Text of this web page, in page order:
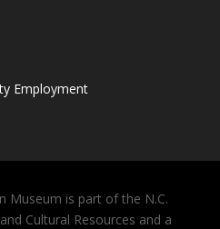
Employment
Museum is part of the N.C.
Cultural Resources and a